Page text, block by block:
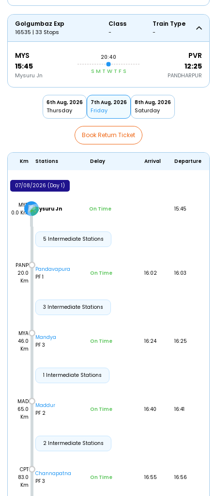
Golgumbaz Exp
16535 | 33 Stops
Class
-
Train Type
-
MYS
15:45
Mysuru Jn
20:40
S M T W T F S
PVR
12:25
PANDHARPUR
6th Aug, 2026
Thursday
7th Aug, 2026
Friday
8th Aug, 2026
Saturday
Book Return Ticket
Km Stations Delay Arrival Departure
07/08/2026 (Day 1)
MYS
0.0 Km
Mysuru Jn On Time 15:45
5 Intermediate Stations
PANP
20.0
Km
Pandavapura
PF 1
On Time 16:02 16:03
3 Intermediate Stations
MYA
46.0
Km
Mandya
PF 3
On Time 16:24 16:25
1 Intermediate Stations
MAD
65.0
Km
Maddur
PF 2
On Time 16:40 16:41
2 Intermediate Stations
CPT
83.0
Km
Channapatna
PF 3
On Time 16:55 16:56